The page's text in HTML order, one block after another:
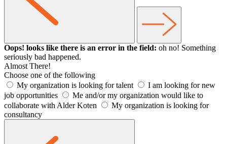
Oops! looks like there is an error in the field: oh no! Something
seriously bad happened.
Almost There!
Choose one of the following
My organization is looking for talent
I am looking for new
job opportunities
Me and/or my organization would like to
collaborate with Alder Koten
My organization is looking for
consultancy